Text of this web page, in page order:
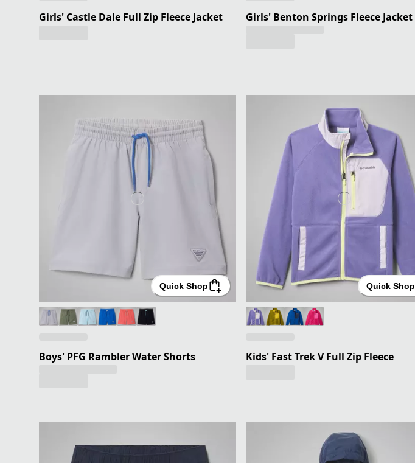
Girls' Castle Dale Full Zip Fleece Jacket Girls' Benton Springs Fleece Jacket
Quick Shop
Boys' PFG Rambler Water Shorts
Quick Shop
Kids' Fast Trek V Full Zip Fleece